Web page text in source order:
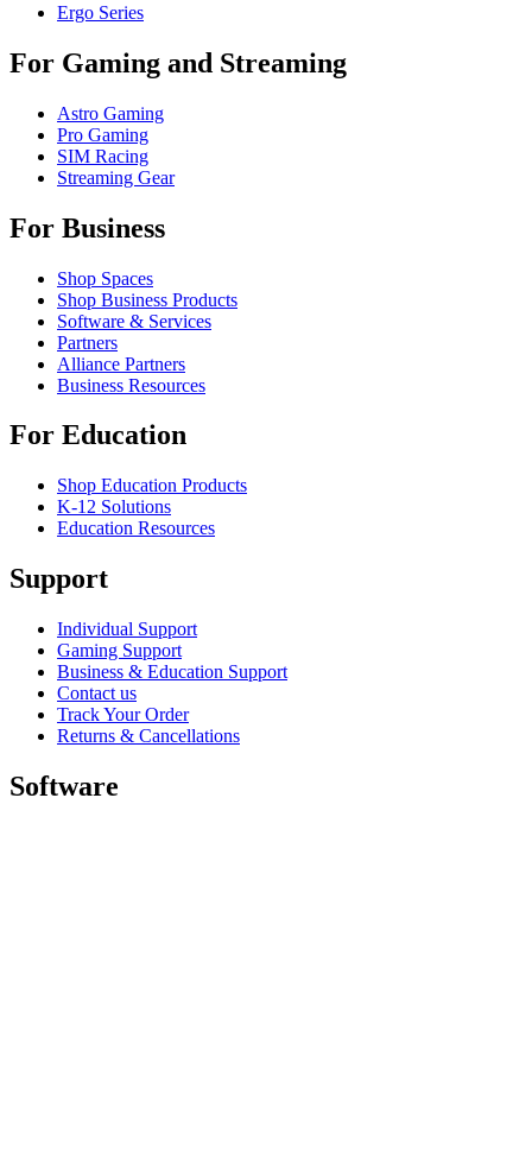
Ergo Series
For Gaming and Streaming
Astro Gaming
Pro Gaming
SIM Racing
Streaming Gear
For Business
Shop Spaces
Shop Business Products
Software & Services
Partners
Alliance Partners
Business Resources
For Education
Shop Education Products
K-12 Solutions
Education Resources
Support
Individual Support
Gaming Support
Business & Education Support
Contact us
Track Your Order
Returns & Cancellations
Software